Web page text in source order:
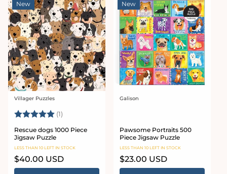
New
Vendor:
Villager Puzzles
Rating: (1)
Rescue dogs 1000 Piece
Jigsaw Puzzle
LESS THAN 10 LEFT IN STOCK
Regular
price
$40.00 USD
New
Vendor:
Galison
Pawsome Portraits 500
Piece Jigsaw Puzzle
LESS THAN 10 LEFT IN STOCK
Regular
price
$23.00 USD